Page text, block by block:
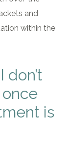
and
within the
is